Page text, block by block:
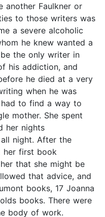
another Faulkner or
to those writers was
a severe alcoholic
he knew wanted a
the only writer in
his addiction, and
he died at a very
when he was
to find a way to
mother. She spent
her nights
night. After the
her first book
that she might be
that advice, and
books, 17 Joanna
books. There were
body of work.